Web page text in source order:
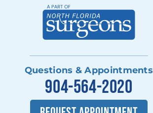
Questions & Appointments
904-564-2020